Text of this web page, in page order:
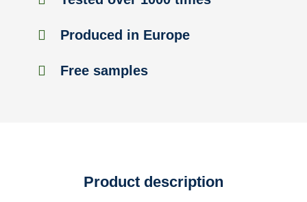
Produced in Europe
Free samples
Product description